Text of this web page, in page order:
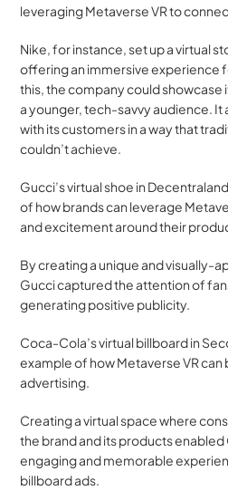
leveraging Metaverse VR to
Nike, for instance, set up a virtual
offering an immersive experience
this, the company could showcase
a younger, tech-savvy audience.
with its customers in a way that
couldn’t achieve.
Gucci’s virtual shoe in
of how brands can leverage
and excitement around their
By creating a unique and visually-
Gucci captured the attention of
generating positive publicity.
Coca-Cola’s virtual billboard in
example of how Metaverse VR
advertising.
Creating a virtual space where
the brand and its products
engaging and memorable
billboard ads.